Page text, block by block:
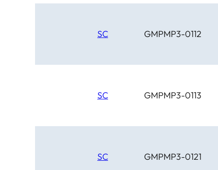
SC GMPMP3-0112
SC GMPMP3-0113
SC GMPMP3-0121